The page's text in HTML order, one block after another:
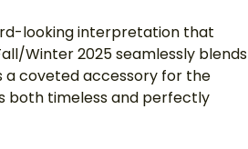
looking interpretation that
Winter 2025 seamlessly blends
a coveted accessory for the
both timeless and perfectly